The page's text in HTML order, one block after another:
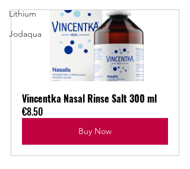
Lithium
Jodaqua
Vincentka Nasal Rinse Salt 300 ml
€8.50
Buy Now